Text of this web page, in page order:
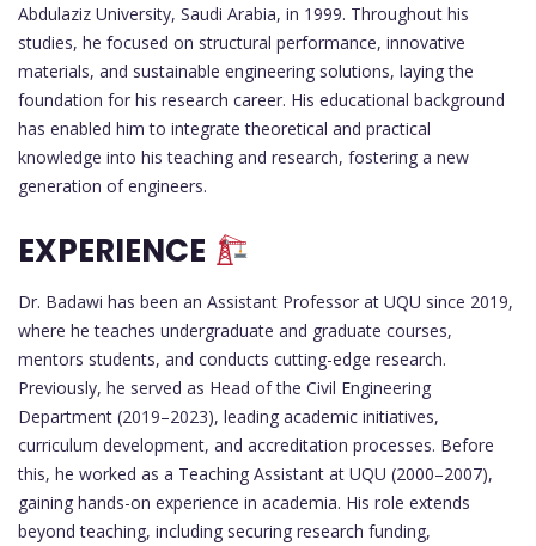
Abdulaziz University, Saudi Arabia, in 1999. Throughout his
studies, he focused on structural performance, innovative
materials, and sustainable engineering solutions, laying the
foundation for his research career. His educational background
has enabled him to integrate theoretical and practical
knowledge into his teaching and research, fostering a new
generation of engineers.
EXPERIENCE
Dr. Badawi has been an Assistant Professor at UQU since 2019,
where he teaches undergraduate and graduate courses,
mentors students, and conducts cutting-edge research.
Previously, he served as Head of the Civil Engineering
Department (2019–2023), leading academic initiatives,
curriculum development, and accreditation processes. Before
this, he worked as a Teaching Assistant at UQU (2000–2007),
gaining hands-on experience in academia. His role extends
beyond teaching, including securing research funding,